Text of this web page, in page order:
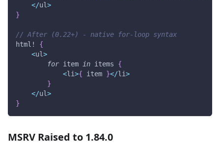
</ul>
}
// After (0.22+) - native for-loop syntax
html!
{
<ul>
for item in items {
<li>{ item }</li>
}
</ul>
}
MSRV Raised to 1.84.0